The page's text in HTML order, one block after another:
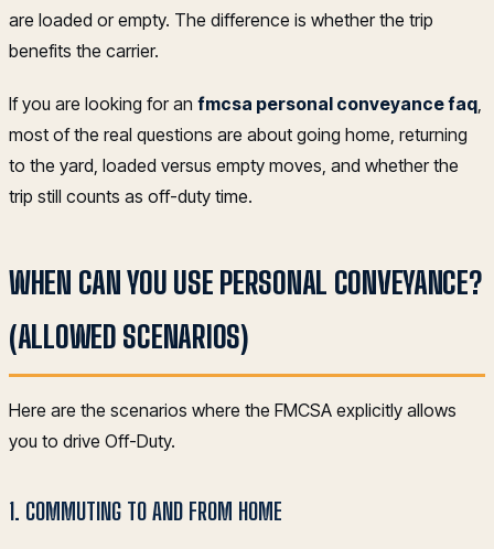
are loaded or empty. The difference is whether the trip
benefits the carrier.
If you are looking for an fmcsa personal conveyance faq,
most of the real questions are about going home, returning
to the yard, loaded versus empty moves, and whether the
trip still counts as off-duty time.
WHEN CAN YOU USE PERSONAL CONVEYANCE?
(ALLOWED SCENARIOS)
Here are the scenarios where the FMCSA explicitly allows
you to drive Off-Duty.
1. COMMUTING TO AND FROM HOME